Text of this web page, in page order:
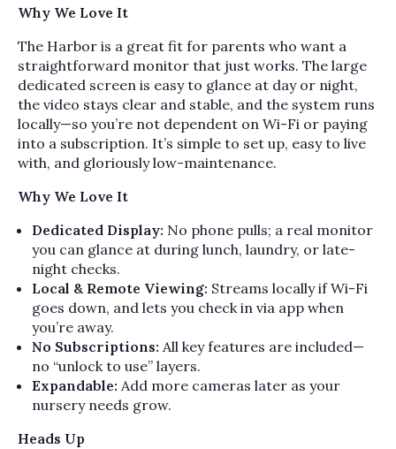
Why We Love It
The Harbor is a great fit for parents who want a
straightforward monitor that just works. The large
dedicated screen is easy to glance at day or night,
the video stays clear and stable, and the system runs
locally—so you’re not dependent on Wi-Fi or paying
into a subscription. It’s simple to set up, easy to live
with, and gloriously low-maintenance.
Why We Love It
Dedicated Display: No phone pulls; a real monitor
you can glance at during lunch, laundry, or late-
night checks.
Local & Remote Viewing: Streams locally if Wi-Fi
goes down, and lets you check in via app when
you’re away.
No Subscriptions: All key features are included—
no “unlock to use” layers.
Expandable:Add more cameras later as your
nursery needs grow.
Heads Up